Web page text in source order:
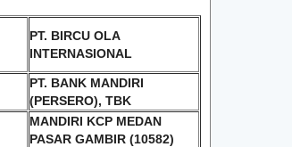
PT. BIRCU OLA
INTERNASIONAL
PT. BANK MANDIRI
(PERSERO), TBK
MANDIRI KCP MEDAN
PASAR GAMBIR (10582)